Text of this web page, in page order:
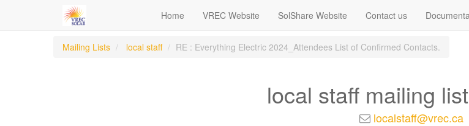
Home VREC Website SolShare Website Contact us
Mailing Lists local staff RE : Everything Electric 2024_Attendees List of Confirmed Contacts.
local staff mailing
localstaff@vrec.ca